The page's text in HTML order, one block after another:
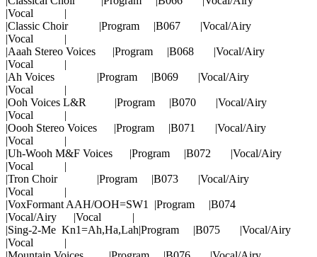
|Vocal |
|Classic Choir |Program |B067 |Vocal/Airy
|Vocal |
|Aaah Stereo Voices |Program |B068 |Vocal/Airy
|Vocal |
|Ah Voices |Program |B069 |Vocal/Airy
|Vocal |
|Ooh Voices L&R |Program |B070 |Vocal/Airy
|Vocal |
|Oooh Stereo Voices |Program |B071 |Vocal/Airy
|Vocal |
|Uh-Wooh M&F Voices |Program |B072 |Vocal/Airy
|Vocal |
|Tron Choir |Program |B073 |Vocal/Airy
|Vocal |
|VoxFormant AAH/OOH=SW1 |Program |B074
|Vocal/Airy |Vocal |
|Sing-2-Me Kn1=Ah,Ha,Lah|Program |B075 |Vocal/Airy
|Vocal |